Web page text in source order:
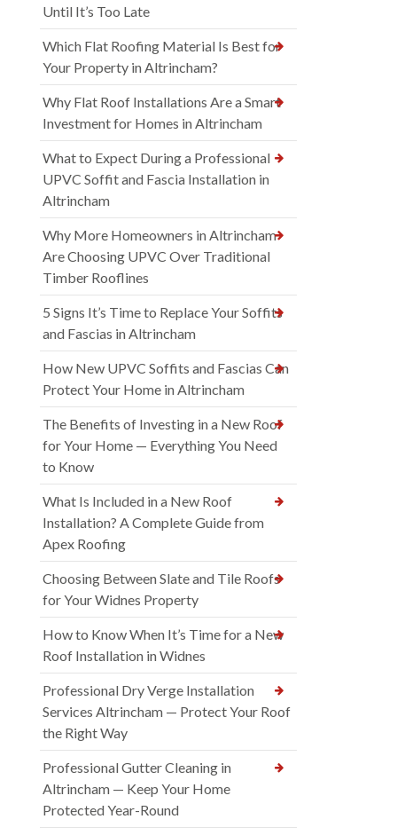
Until It’s Too Late
Which Flat Roofing Material Is Best for
Your Property in Altrincham?
Why Flat Roof Installations Are a Smart
Investment for Homes in Altrincham
What to Expect During a Professional
UPVC Soffit and Fascia Installation in
Altrincham
Why More Homeowners in Altrincham
Are Choosing UPVC Over Traditional
Timber Rooflines
5 Signs It’s Time to Replace Your Soffits
and Fascias in Altrincham
How New UPVC Soffits and Fascias Can
Protect Your Home in Altrincham
The Benefits of Investing in a New Roof
for Your Home — Everything You Need
to Know
What Is Included in a New Roof
Installation? A Complete Guide from
Apex Roofing
Choosing Between Slate and Tile Roofs
for Your Widnes Property
How to Know When It’s Time for a New
Roof Installation in Widnes
Professional Dry Verge Installation
Services Altrincham — Protect Your Roof
the Right Way
Professional Gutter Cleaning in
Altrincham — Keep Your Home
Protected Year-Round